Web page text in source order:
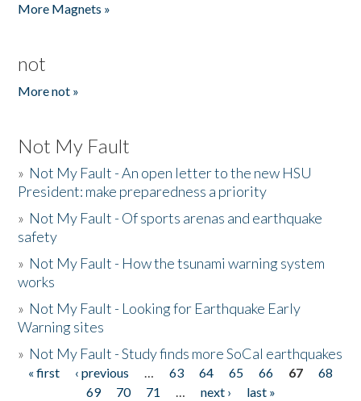
More Magnets »
not
More not »
Not My Fault
» Not My Fault - An open letter to the new HSU
President: make preparedness a priority
» Not My Fault - Of sports arenas and earthquake
safety
» Not My Fault - How the tsunami warning system
works
» Not My Fault - Looking for Earthquake Early
Warning sites
» Not My Fault - Study finds more SoCal earthquakes
Pages
« first ‹ previous … 63 64 65 66 67
68
69
70 71 … next ›
last »